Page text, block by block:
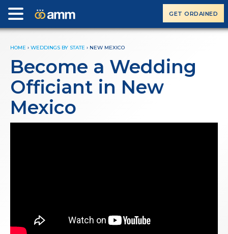
GET ORDAINED
HOME › WEDDINGS BY STATE › NEW MEXICO
Become a Wedding
Officiant in New
Mexico